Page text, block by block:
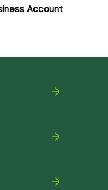
Account